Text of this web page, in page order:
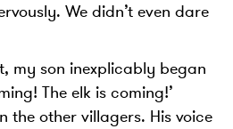
We didn’t even dare
my son inexplicably began
The elk is coming!’
the other villagers. His voice